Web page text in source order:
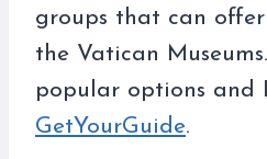
groups that can
the Vatican
popular options and
GetYourGuide.